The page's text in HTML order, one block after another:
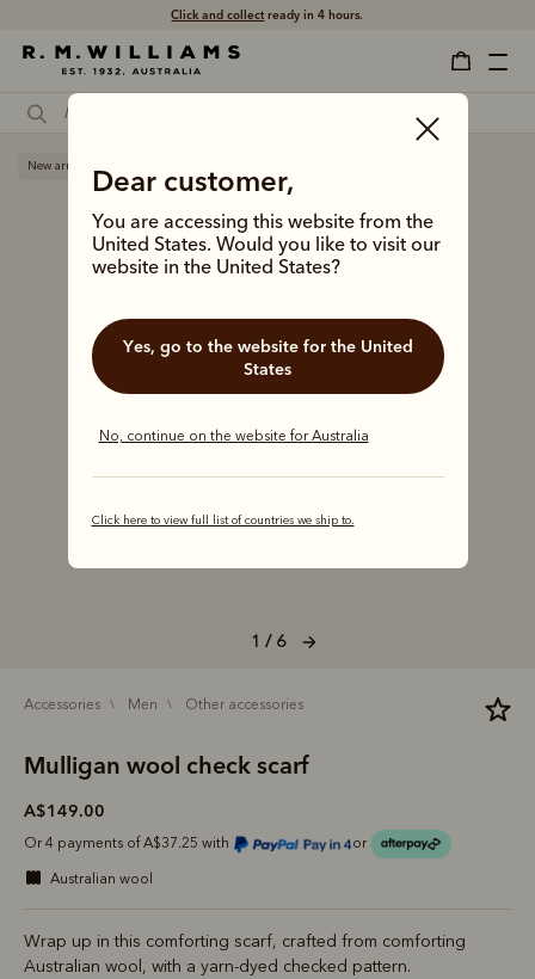
Click and collectready in 4 hours.
Dear customer,
You are accessing this website from the
United States. Would you like to visit our
website in the United States?
Yes, go to the website for the United
States
No, continue on the website for Australia
Click here to view full list of countries we ship to.
1 / 6
New arrival
accessories men other accessories
Mulligan wool check scarf
A$149.00
Or 4 payments of A$37.25 with or
australian wool
Wrap up in this comforting scarf, crafted from comforting
Australian wool, with a yarn-dyed checked pattern.